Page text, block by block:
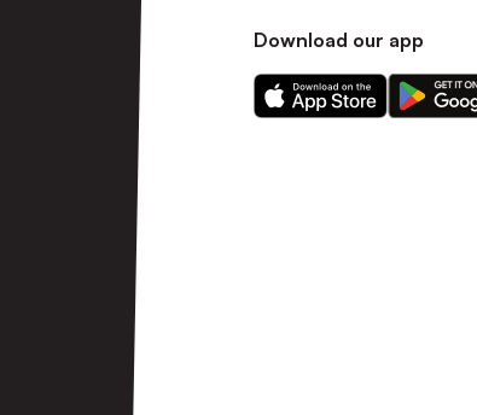
Download our app
Download
our
Download
our